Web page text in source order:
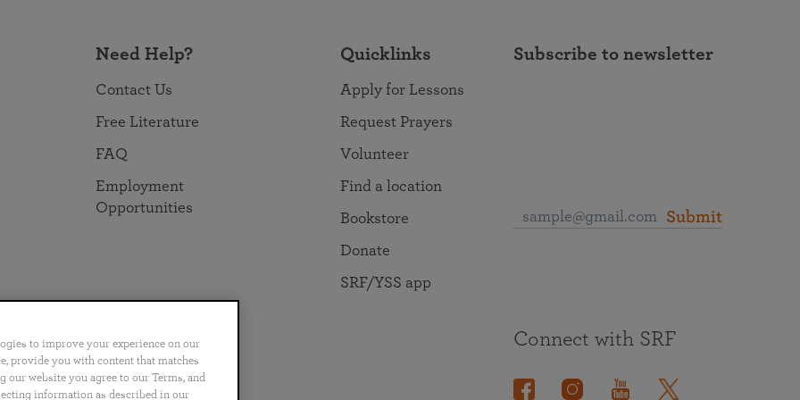
Need Help?
Contact Us
Free Literature
FAQ
Employment
Opportunities
Quicklinks
Apply for Lessons
Request Prayers
Volunteer
Find a location
Bookstore
Donate
SRF/YSS app
Subscribe to newsletter
Submit
Português 日本語 ไทย
Connect with SRF
to improve your experience on our
provide you with content that matches
website you agree to our Terms, and
information as described in our